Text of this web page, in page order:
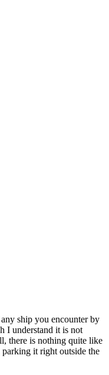
ship you encounter by
I understand it is not
there is nothing quite like
it right outside the